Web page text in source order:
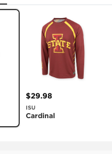
$29.98
ISU
Cardinal